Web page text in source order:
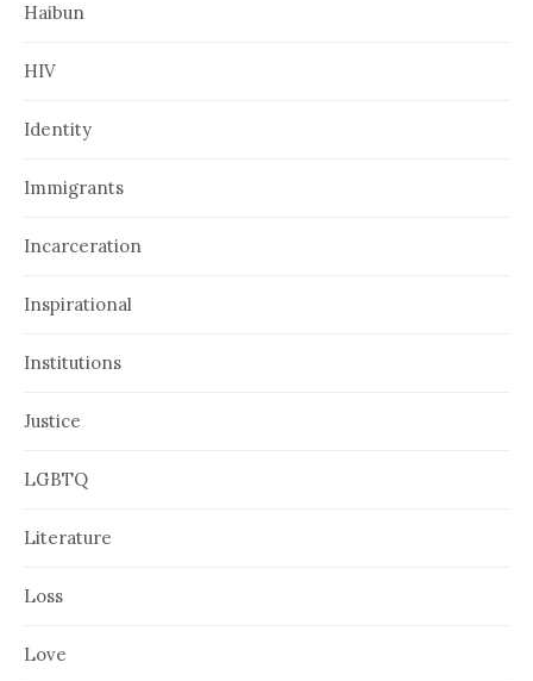
Haibun
HIV
Identity
Immigrants
Incarceration
Inspirational
Institutions
Justice
LGBTQ
Literature
Loss
Love